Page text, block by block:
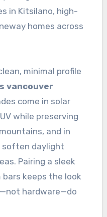
in Kitsilano, high-
homes across
minimal profile
vancouver
come in solar
while preserving
and in
daylight
Pairing a sleek
keeps the look
hardware—do